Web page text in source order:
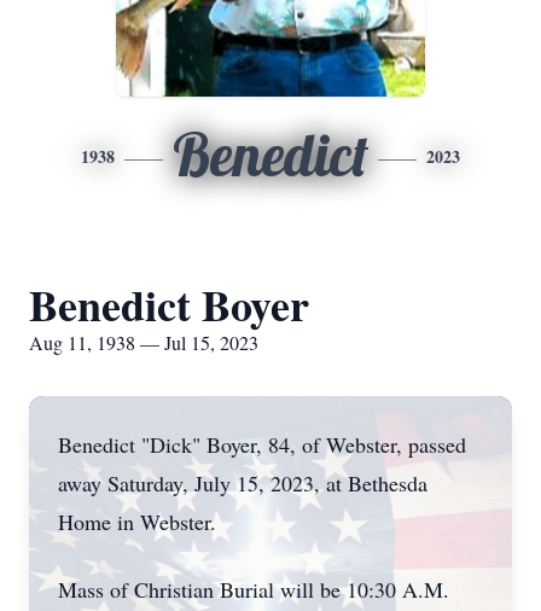
1938 Benedict 2023
Benedict Boyer
Aug 11, 1938 — Jul 15, 2023
Benedict "Dick" Boyer, 84, of Webster, passed
away Saturday, July 15, 2023, at Bethesda
Home in Webster.
Mass of Christian Burial will be 10:30 A.M.